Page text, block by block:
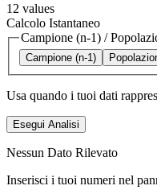
12 values
Calcolo Istantaneo
Campione (n-1) /
Campione (n-1)
Usa quando i tuoi dati
Esegui Analisi
Nessun Dato Rilevato
Inserisci i tuoi numeri nel